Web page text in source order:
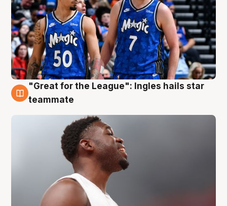
6 Aug
"Great for the League": Ingles hails star
teammate